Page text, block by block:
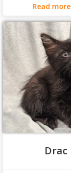
Read more
Drac